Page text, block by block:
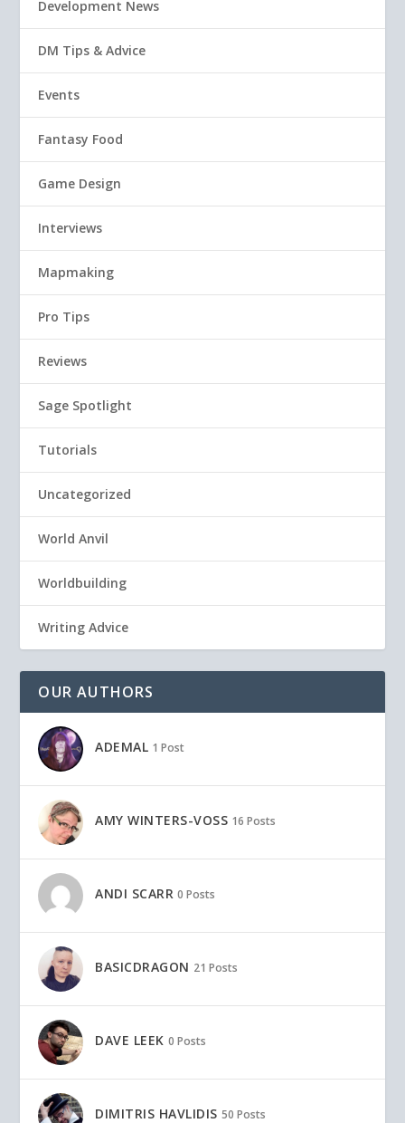
Development News
DM Tips & Advice
Events
Fantasy Food
Game Design
Interviews
Mapmaking
Pro Tips
Reviews
Sage Spotlight
Tutorials
Uncategorized
World Anvil
Worldbuilding
Writing Advice
OUR AUTHORS
ADEMAL 1 Post
AMY WINTERS-VOSS 16 Posts
ANDI SCARR 0 Posts
BASICDRAGON 21 Posts
DAVE LEEK 0 Posts
DIMITRIS HAVLIDIS 50 Posts